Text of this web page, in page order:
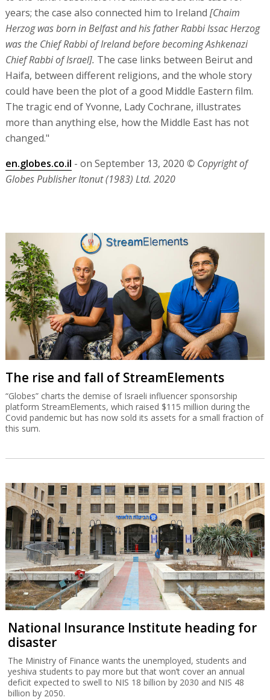
years; the case also connected him to Ireland [Chaim
Herzog was born in Belfast and his father Rabbi Issac Herzog
was the Chief Rabbi of Ireland before becoming Ashkenazi
Chief Rabbi of Israel]. The case links between Beirut and
Haifa, between different religions, and the whole story
could have been the plot of a good Middle Eastern film.
The tragic end of Yvonne, Lady Cochrane, illustrates
more than anything else, how the Middle East has not
changed."
en.globes.co.il - on September 13, 2020 © Copyright of
Globes Publisher Itonut (1983) Ltd. 2020
The rise and fall of StreamElements
“Globes” charts the demise of Israeli influencer sponsorship
platform StreamElements, which raised $115 million during the
Covid pandemic but has now sold its assets for a small fraction of
this sum.
National Insurance Institute heading for
disaster
The Ministry of Finance wants the unemployed, students and
yeshiva students to pay more but that won’t cover an annual
deficit expected to swell to NIS 18 billion by 2030 and NIS 48
billion by 2050.